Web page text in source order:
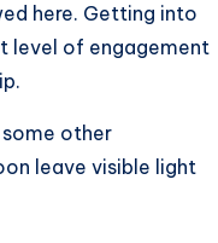
here. Getting into
level of engagement
other
leave visible light